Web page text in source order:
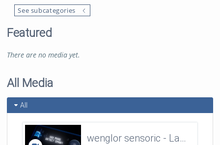
See subcategories
Featured
There are no media yet.
All Media
All
wenglor sensoric - Laser Distance Sensors Triangulation - P1PC Teaser Trailer 16:9